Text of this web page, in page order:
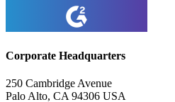
Corporate Headquarters
250 Cambridge Avenue
Palo Alto, CA 94306 USA